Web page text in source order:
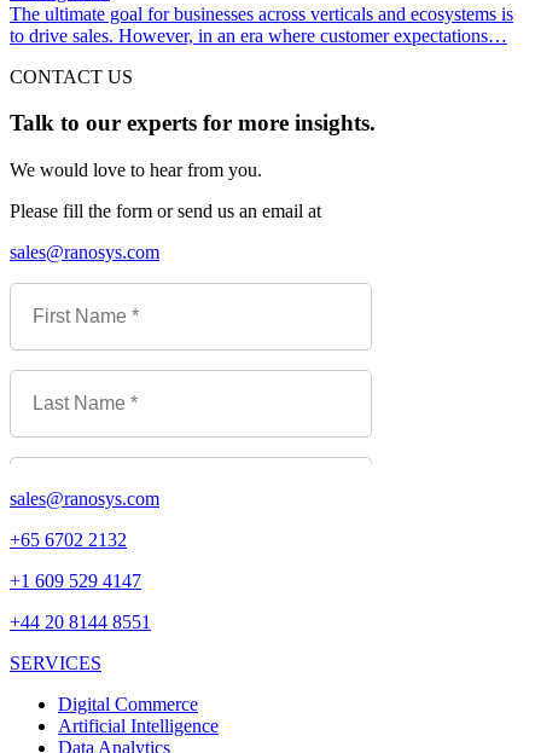
The ultimate goal for businesses across verticals and ecosystems is
to drive sales. However, in an era where customer expectations…
CONTACT US
Talk to our experts for more insights.
We would love to hear from you.
Please fill the form or send us an email at
sales@ranosys.com
sales@ranosys.com
+65 6702 2132
+1 609 529 4147
+44 20 8144 8551
SERVICES
Digital Commerce
Artificial Intelligence
Data Analytics